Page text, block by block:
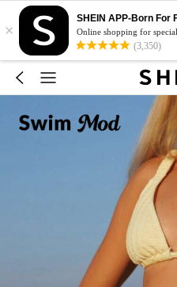
×
SHEIN APP-Born For
Online shopping for
(3,350)